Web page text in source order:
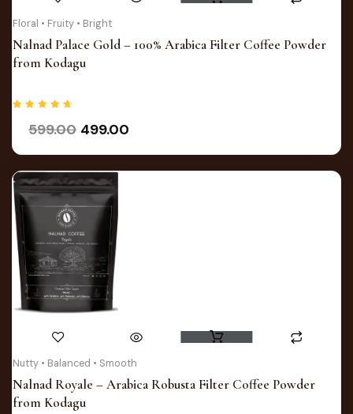
Floral • Fruity • Bright
Nalnad Palace Gold – 100% Arabica Filter Coffee Powder
from Kodagu
4.75
out of 5
599.00
Original
price
was:
₹599.00.
499.00
Current
price
is:
₹499.00.
product
has
multiple
variants.
Nutty • Balanced • Smooth
Nalnad Royale – Arabica Robusta Filter Coffee Powder
from Kodagu
Original
price
was:
₹499.00.
Current
price
is:
₹399.00.